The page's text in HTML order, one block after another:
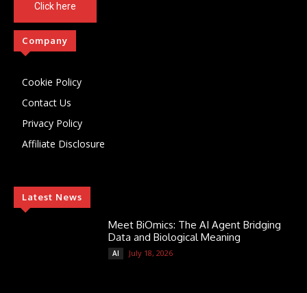
Click here
Company
Cookie Policy
Contact Us
Privacy Policy
Affiliate Disclosure
Latest News
Meet BiOmics: The AI Agent Bridging
Data and Biological Meaning
AI July 18, 2026